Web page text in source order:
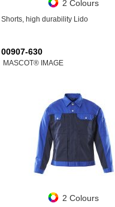
2 Colours
Shorts, high durability Lido
00907-630
MASCOT® IMAGE
2 Colours